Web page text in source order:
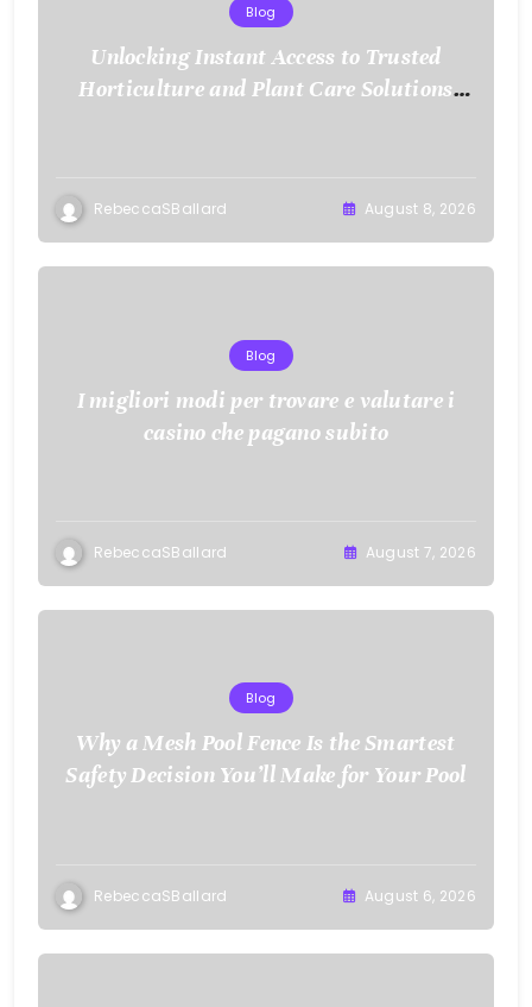
Blog
Unlocking Instant Access to Trusted
Horticulture and Plant Care Solutions
RebeccaSBallard August 8, 2026
Blog
I migliori modi per trovare e valutare i
casino che pagano subito
RebeccaSBallard August 7, 2026
Blog
Why a Mesh Pool Fence Is the Smartest
Safety Decision You’ll Make for Your Pool
RebeccaSBallard August 6, 2026